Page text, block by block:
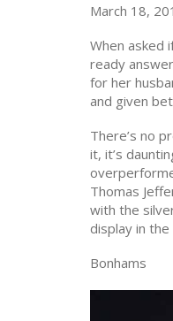
March 18,
When asked
ready
for her
and given
There’s no
it, it’s
Thomas
with the
display in
Bonhams